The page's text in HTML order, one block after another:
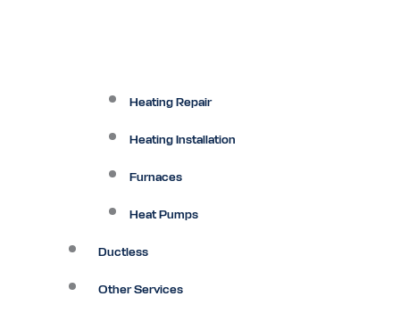
Heating Repair
Heating Installation
Furnaces
Heat Pumps
Ductless
Other Services